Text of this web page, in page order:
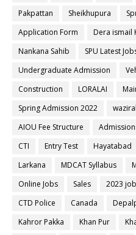
Pakpattan
Sheikhupura
Application Form
Dera ismail
Nankana Sahib
SPU Latest
Undergraduate Admission
Construction
LORALAI
Spring Admission 2022
AIOU Fee Structure
CTI
Entry Test Hayatabad
Larkana
MDCAT Syllabus
Online Jobs
Sales 2023
CTD Police
Canada
Kahror Pakka
Khan Pur